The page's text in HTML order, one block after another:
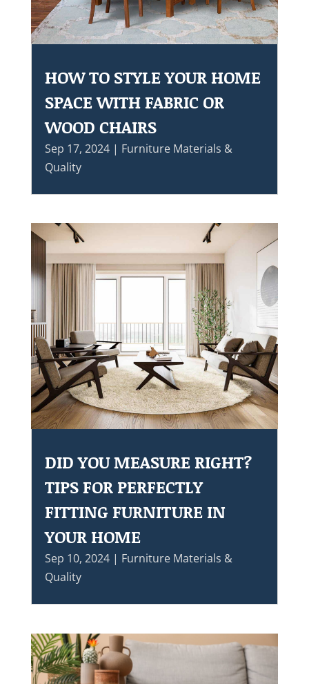
HOW TO STYLE YOUR HOME
SPACE WITH FABRIC OR
WOOD CHAIRS
Sep 17, 2024| Furniture Materials &
Quality
DID YOU MEASURE RIGHT?
TIPS FOR PERFECTLY
FITTING FURNITURE IN
YOUR HOME
Sep 10, 2024| Furniture Materials &
Quality